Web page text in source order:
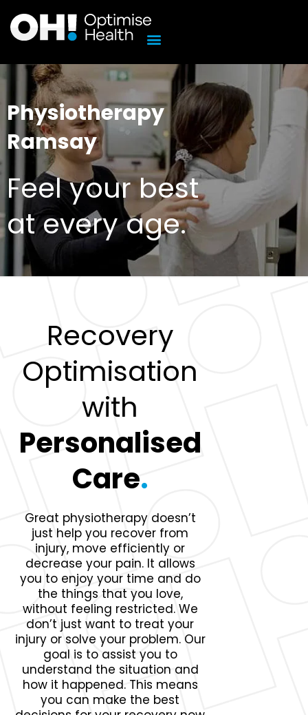
content
Physiotherapy
Ramsay
Feel your best
at every age.
Recovery
Optimisation
with
Personalised
Care.
Great physiotherapy doesn’t
just help you recover from
injury, move efficiently or
decrease your pain. It allows
you to enjoy your time and do
the things that you love,
without feeling restricted. We
don’t just want to treat your
injury or solve your problem. Our
goal is to assist you to
understand the situation and
how it happened. This means
you can make the best